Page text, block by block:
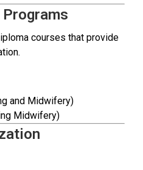
courses that provide
and Midwifery)
Midwifery)